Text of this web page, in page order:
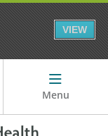
Menu
VIEW